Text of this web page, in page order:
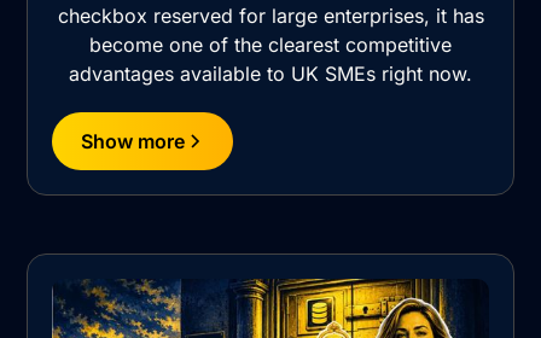
checkbox reserved for large enterprises, it has
become one of the clearest competitive
advantages available to UK SMEs right now.
Show more